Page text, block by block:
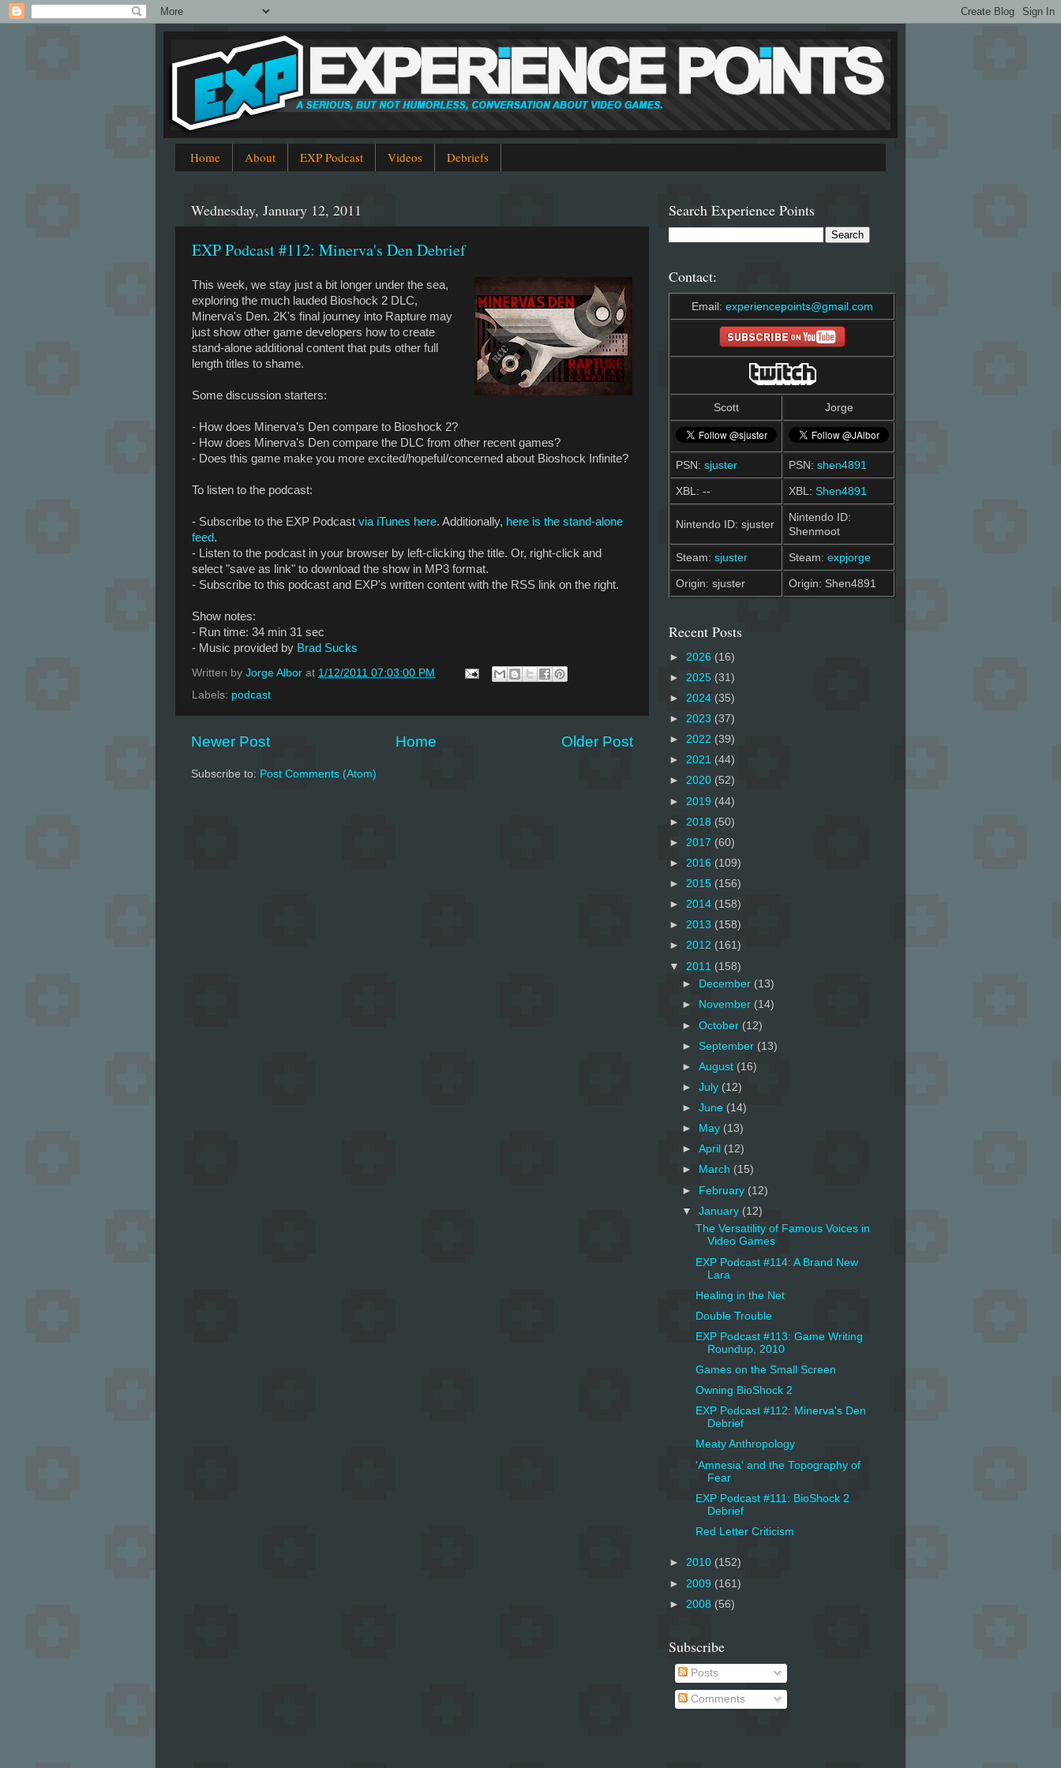
Home About EXP Podcast Videos Debriefs
Wednesday, January 12, 2011
EXP Podcast #112: Minerva's Den Debrief
This week, we stay just a bit longer under the sea,
exploring the much lauded Bioshock 2 DLC,
Minerva's Den. 2K's final journey into Rapture may
just show other game developers how to create
stand-alone additional content that puts other full
length titles to shame.
Some discussion starters:
- How does Minerva's Den compare to Bioshock 2?
- How does Minerva's Den compare the DLC from other recent games?
- Does this game make you more excited/hopeful/concerned about Bioshock Infinite?
To listen to the podcast:
- Subscribe to the EXP Podcast via iTunes here. Additionally, here is the stand-alone
feed.
- Listen to the podcast in your browser by left-clicking the title. Or, right-click and
select "save as link" to download the show in MP3 format.
- Subscribe to this podcast and EXP's written content with the RSS link on the right.
Show notes:
- Run time: 34 min 31 sec
- Music provided by Brad Sucks
Written by Jorge Albor at 1/12/2011 07:03:00 PM
Labels: podcast
Newer Post Older Post
Home
Subscribe to: Post Comments (Atom)
Search Experience Points
Contact:
Email: experiencepoints@gmail.com
Scott Jorge
PSN: sjuster PSN: shen4891
XBL: -- XBL: Shen4891
Nintendo ID: sjuster
Nintendo ID:
Shenmoot
Steam: sjuster Steam: expjorge
Origin: sjuster Origin: Shen4891
Recent Posts
► 2026 (16)
► 2025 (31)
► 2024 (35)
► 2023 (37)
► 2022 (39)
► 2021 (44)
► 2020 (52)
► 2019 (44)
► 2018 (50)
► 2017 (60)
► 2016 (109)
► 2015 (156)
► 2014 (158)
► 2013 (158)
► 2012 (161)
▼ 2011 (158)
►
December (13)
►
November (14)
►October (12)
► September (13)
►August (16)
►July (12)
►June (14)
►
May (13)
►April (12)
►
March (15)
► February (12)
▼January (12)
The Versatility of Famous Voices in
Video Games
EXP Podcast #114: A Brand New
Lara
Healing in the Net
Double Trouble
EXP Podcast #113: Game Writing
Roundup, 2010
Games on the Small Screen
Owning BioShock 2
EXP Podcast #112: Minerva's Den
Debrief
Meaty Anthropology
'Amnesia' and the Topography of
Fear
EXP Podcast #111: BioShock 2
Debrief
Red Letter Criticism
► 2010 (152)
► 2009 (161)
► 2008 (56)
Subscribe
Posts
Comments